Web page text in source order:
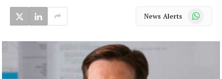
News Alerts WhatsApp